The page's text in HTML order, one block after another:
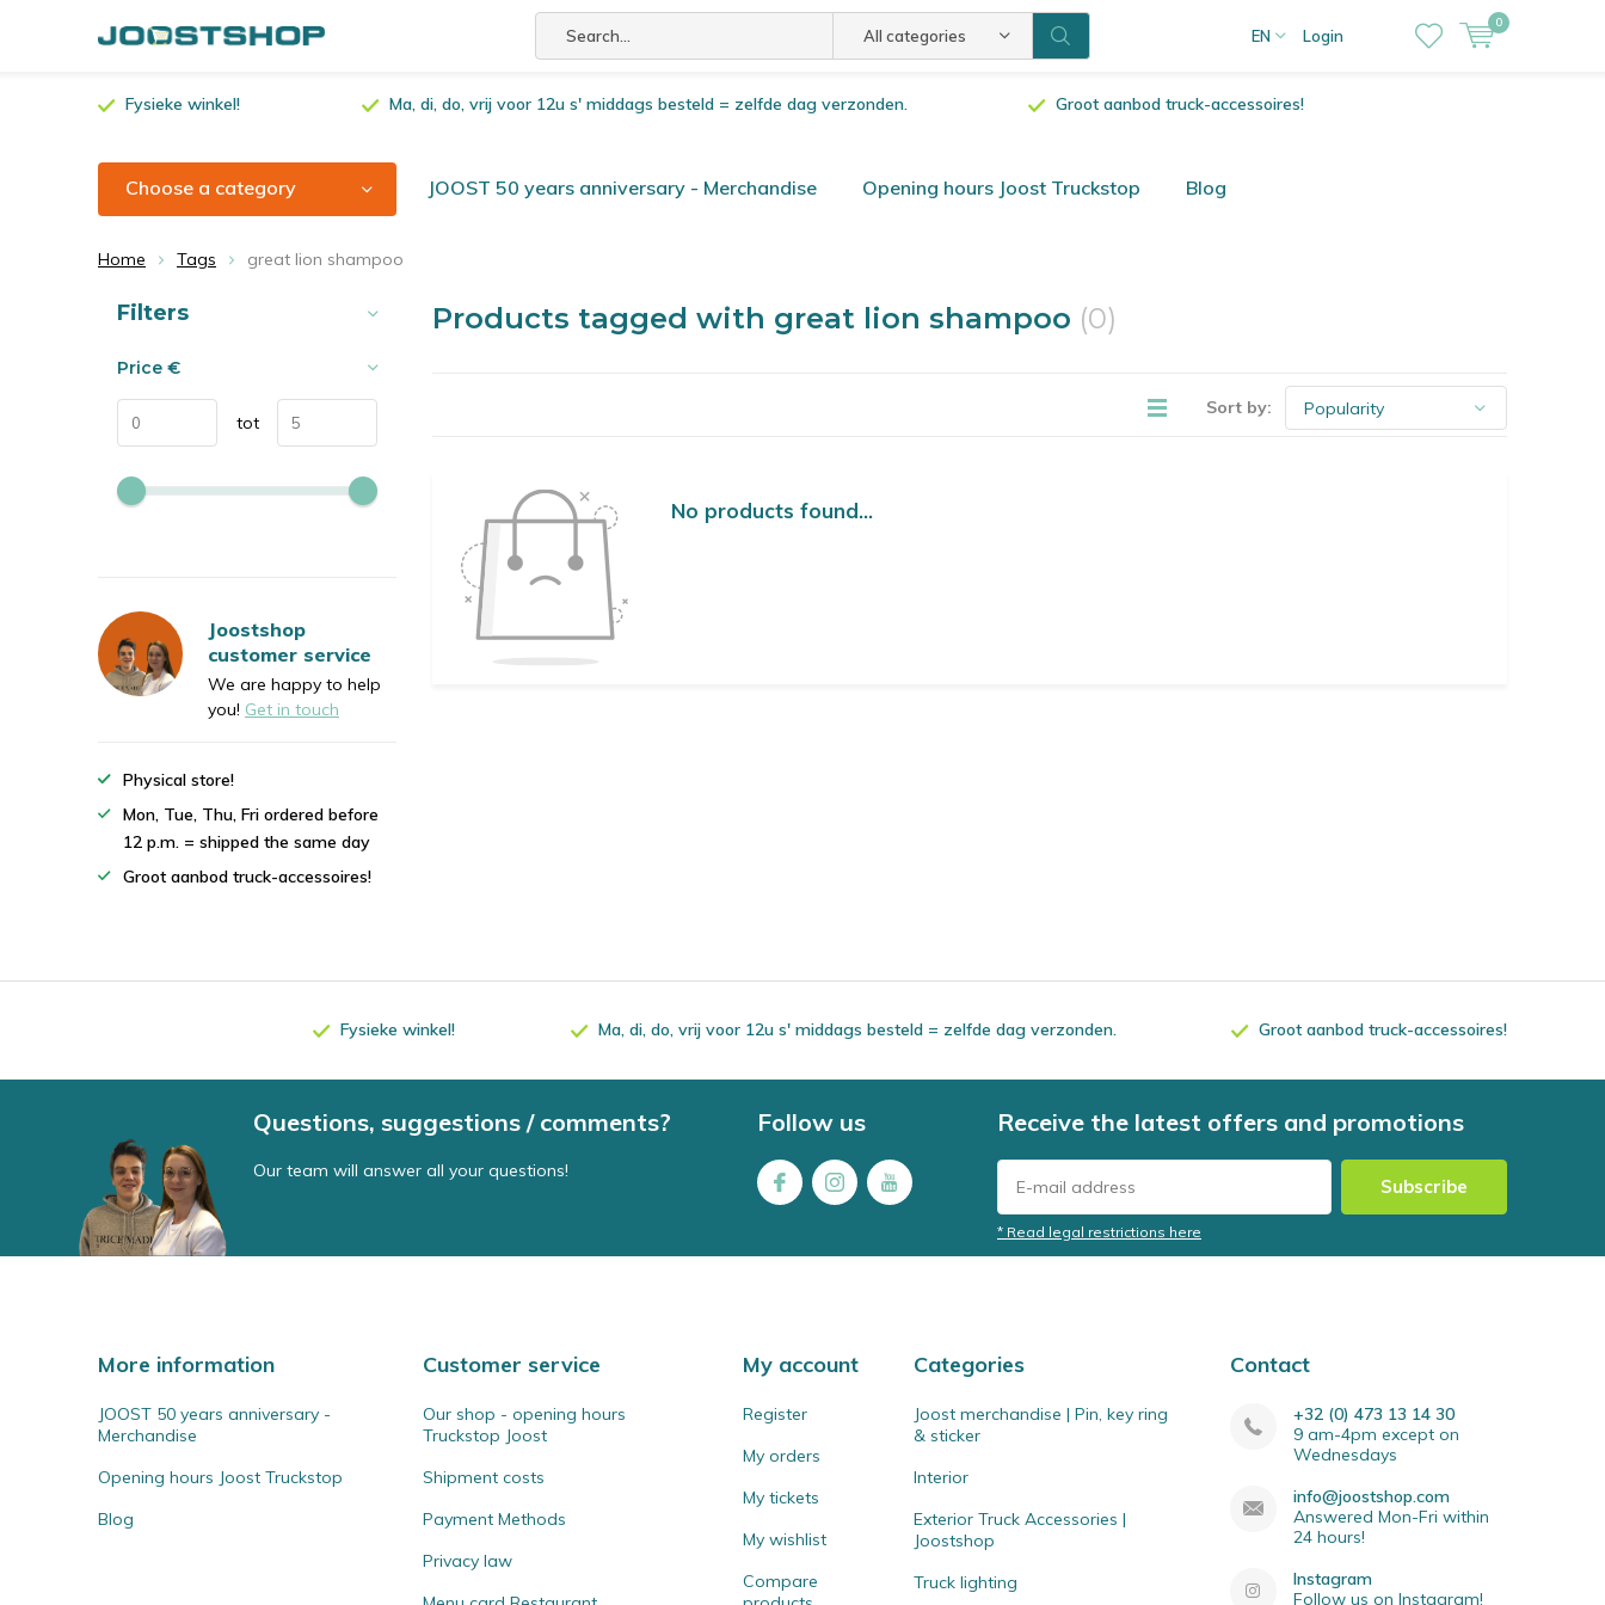
All categories EN Login
0
Fysieke winkel! Ma, di, do, vrij voor 12u s' middags besteld = zelfde dag verzonden. Groot aanbod truck-accessoires!
Choose a category JOOST 50 years anniversary - Merchandise Opening hours Joost Truckstop Blog
Home Tags great lion shampoo
Products tagged with great lion shampoo (0)
Sort by:
No products found...
Sort by:
Filters
Price €
tot
Joostshop
customer service
We are happy to help
you! Get in touch
Physical store!
Mon, Tue, Thu, Fri ordered before
12 p.m. = shipped the same day
Groot aanbod truck-accessoires!
Fysieke winkel! Ma, di, do, vrij voor 12u s' middags besteld = zelfde dag verzonden. Groot aanbod truck-accessoires!
Questions, suggestions / comments?
Our team will answer all your questions!
Follow us Receive the latest offers and promotions
Subscribe
* Read legal restrictions here
More information
JOOST 50 years anniversary -
Merchandise
Opening hours Joost Truckstop
Blog
Customer service
Our shop - opening hours
Truckstop Joost
Shipment costs
Payment Methods
Privacy law
My account
Register
My orders
My tickets
My wishlist
Compare
Categories
Joost merchandise | Pin, key ring
& sticker
Interior
Exterior Truck Accessories |
Joostshop
Truck lighting
Contact
+32 (0) 473 13 14 30
9 am-4pm except on
Wednesdays
info@joostshop.com
Answered Mon-Fri within
24 hours!
Instagram
Follow us on Instagram!